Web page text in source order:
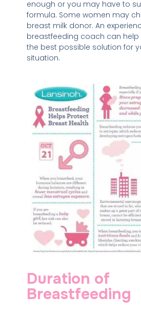
enough or you may have to
formula. Some women may
breast milk donor. An
breastfeeding coach can help
the best possible solution for
situation.
Duration of
Breastfeeding